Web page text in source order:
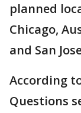
planned
Chicago,
and San
According
Questions